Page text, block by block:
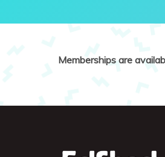
Memberships are